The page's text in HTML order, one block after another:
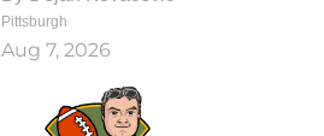
Pittsburgh
Aug 7, 2026